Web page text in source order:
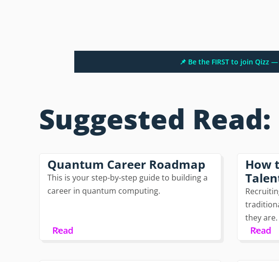
📌 Be the FIRST to join Qizz
Suggested Read:
Quantum Career Roadmap
This is your step-by-step guide to building a
career in quantum computing.
Read
How
they are.
Read